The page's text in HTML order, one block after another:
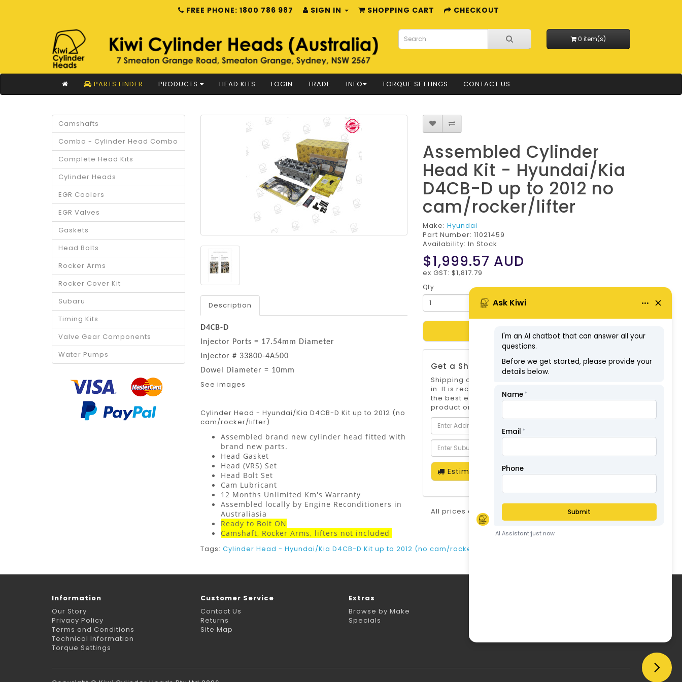
FREE PHONE: 1800 786 987 SIGN IN SHOPPING CART CHECKOUT
0 item(s)
PARTS FINDER PRODUCTS HEAD KITS LOGIN TRADE INFO TORQUE SETTINGS CONTACT US
Camshafts
Combo - Cylinder Head Combo
Complete Head Kits
Cylinder Heads
EGR Coolers
EGR Valves
Gaskets
Head Bolts
Rocker Arms
Rocker Cover Kit
Subaru
Timing Kits
Valve Gear Components
Water Pumps
Description
D4CB-D
Injector Ports = 17.54mm Diameter
Injector # 33800-4A500
Dowel Diameter = 10mm
See images
Cylinder Head - Hyundai/Kia D4CB-D Kit up to 2012 (no
cam/rocker/lifter)
Assembled brand new cylinder head fitted with
brand new parts.
Head Gasket
Head (VRS) Set
Head Bolt Set
Cam Lubricant
12 Months Unlimited Km's Warranty
Assembled locally by Engine Reconditioners in
Australiasia
Ready to Bolt ON
Camshaft, Rocker Arms, lifters not included
Assembled Cylinder
Head Kit - Hyundai/Kia
D4CB-D up to 2012 no
cam/rocker/lifter
Make:Hyundai
Part Number:11021459
Availability: In Stock
$1,999.57 AUD
ex GST: $1,817.79
Qty
Add to Cart
Get a Shipping Estimate
Shipping options can differ if you are not logged
in. It is recommended to log in to your account for
the best estimate. Shipping Estimate for this
product only.
Estimate
All prices are in AUD and include GST unless stated
otherwise.
ABN: 57126806326
Tags: Cylinder Head - Hyundai/Kia D4CB-D Kit up to 2012 (no cam/rocker/lifter)
Information
Our Story
Privacy Policy
Terms and Conditions
Technical Information
Torque Settings
Customer Service
Contact Us
Returns
Site Map
Extras
Browse by Make
Specials